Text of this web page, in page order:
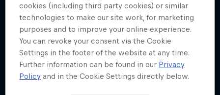
More like this
cookies (including third party cookies) or similar
technologies to make our site work, for marketing
purposes and to improve your online experience.
You can revoke your consent via the Cookie
Settings in the footer of the website at any time.
Further information can be found in our Privacy
Policy and in the Cookie Settings directly below.